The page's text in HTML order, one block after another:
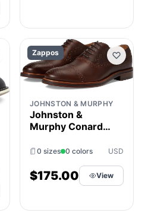
Zappos
JOHNSTON & MURPHY
Johnston &
Murphy Conard
Toe Men's Slip on
American Full
Grain : 14 M (D),
0 sizes 0 colors USD
$175.00 View